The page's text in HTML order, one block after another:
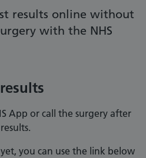
results online without
with the NHS
App or call the surgery after
you can use the link below